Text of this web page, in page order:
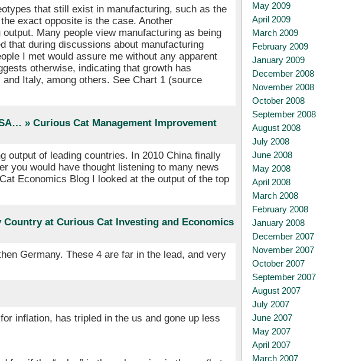
that still exist in manufacturing, such as the
exact opposite is the case. Another
Many people view manufacturing as being
that during discussions about manufacturing
I met would assure me without any apparent
otherwise, indicating that growth has
Italy, among others. See Chart 1 (source
» Curious Cat Management Improvement
of leading countries. In 2010 China finally
you would have thought listening to many news
Economics Blog I looked at the output of the top
at Curious Cat Investing and Economics
Germany. These 4 are far in the lead, and very
inflation, has tripled in the us and gone up less
May 2009
April 2009
March 2009
February 2009
January 2009
December 2008
November 2008
October 2008
September 2008
August 2008
July 2008
June 2008
May 2008
April 2008
March 2008
February 2008
January 2008
December 2007
November 2007
October 2007
September 2007
August 2007
July 2007
June 2007
May 2007
April 2007
March 2007